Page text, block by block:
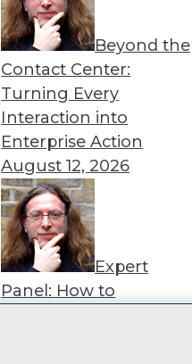
Beyond the
Contact Center:
Turning Every
Interaction into
Enterprise Action
August 12, 2026
Expert
Panel: How to